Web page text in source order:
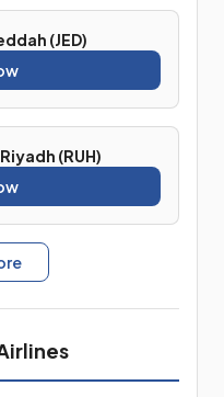
(JED)
Riyadh (RUH)